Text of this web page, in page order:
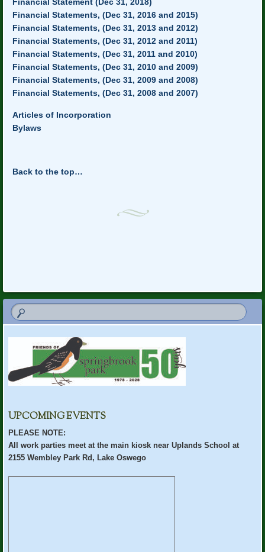
Financial Statement (Dec 31, 2018)
Financial Statements, (Dec 31, 2016 and 2015)
Financial Statements, (Dec 31, 2013 and 2012)
Financial Statements, (Dec 31, 2012 and 2011)
Financial Statements, (Dec 31, 2011 and 2010)
Financial Statements, (Dec 31, 2010 and 2009)
Financial Statements, (Dec 31, 2009 and 2008)
Financial Statements, (Dec 31, 2008 and 2007)
Articles of Incorporation
Bylaws
Back to the top…
UPCOMING EVENTS
PLEASE NOTE:
All work parties meet at the main kiosk near Uplands School at
2155 Wembley Park Rd, Lake Oswego